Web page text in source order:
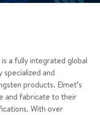
a fully integrated global
and
products. Elmet’s
and fabricate to their
With over